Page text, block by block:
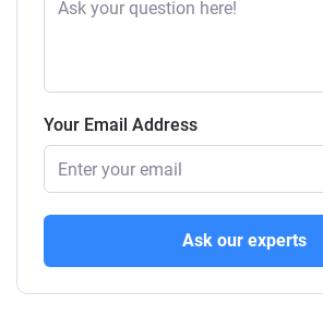
Your Email Address
Ask our experts